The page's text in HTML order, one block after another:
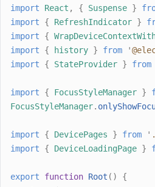
import
React , { Suspense }
import
{ RefreshIndicator }
import
{
import
{ history } from '
import
{ StateProvider } from
import { FocusStyleManager }
FocusStyleManager.
import { DevicePages } from '
import
{ DeviceLoadingPage }
export function Root ()
{